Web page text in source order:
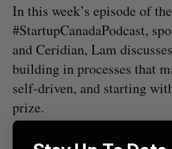
In this week’s episode of the
#StartupCanadaPodcast,
and Ceridian, Lam
building in processes that
self-driven, and starting
prize.
h
f
o
: